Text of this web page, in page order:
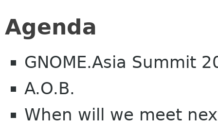
Agenda
GNOME.Asia Summit
A.O.B.
When will we meet